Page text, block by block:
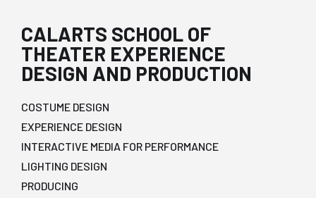
CALARTS SCHOOL OF
THEATER EXPERIENCE
DESIGN AND PRODUCTION
COSTUME DESIGN
EXPERIENCE DESIGN
INTERACTIVE MEDIA FOR PERFORMANCE
LIGHTING DESIGN
PRODUCING